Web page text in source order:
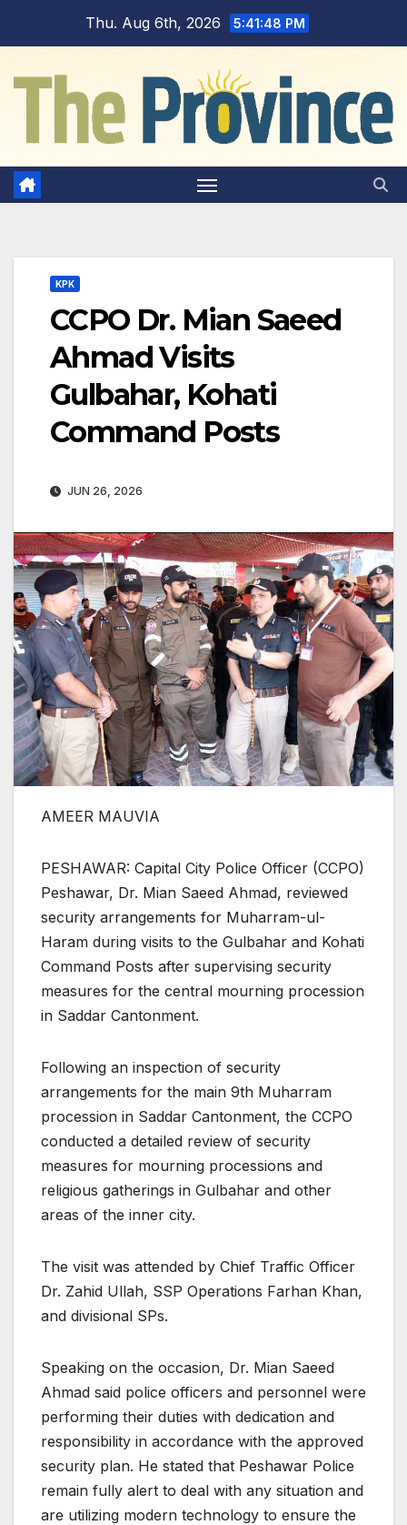
Thu. Aug 6th, 2026 5:41:49 PM
KPK
CCPO Dr. Mian Saeed
Ahmad Visits
Gulbahar, Kohati
Command Posts
JUN 26, 2026
AMEER MAUVIA
PESHAWAR: Capital City Police Officer (CCPO)
Peshawar, Dr. Mian Saeed Ahmad, reviewed
security arrangements for Muharram-ul-
Haram during visits to the Gulbahar and Kohati
Command Posts after supervising security
measures for the central mourning procession
in Saddar Cantonment.
Following an inspection of security
arrangements for the main 9th Muharram
procession in Saddar Cantonment, the CCPO
conducted a detailed review of security
measures for mourning processions and
religious gatherings in Gulbahar and other
areas of the inner city.
The visit was attended by Chief Traffic Officer
Dr. Zahid Ullah, SSP Operations Farhan Khan,
and divisional SPs.
Speaking on the occasion, Dr. Mian Saeed
Ahmad said police officers and personnel were
performing their duties with dedication and
responsibility in accordance with the approved
security plan. He stated that Peshawar Police
remain fully alert to deal with any situation and
are utilizing modern technology to ensure the